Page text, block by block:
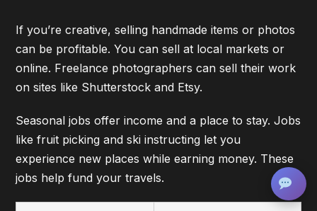
If you’re creative, selling handmade items or photos
can be profitable. You can sell at local markets or
online. Freelance photographers can sell their work
on sites like Shutterstock and Etsy.
Seasonal jobs offer income and a place to stay. Jobs
like fruit picking and ski instructing let you
experience new places while earning money. These
jobs help fund your travels.